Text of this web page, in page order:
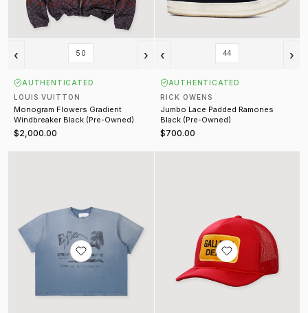
‹ 50 ›
AUTHENTICATED
LOUIS VUITTON
Monogram Flowers Gradient
Windbreaker Black (Pre-Owned)
$2,000.00
‹ 44 ›
AUTHENTICATED
RICK OWENS
Jumbo Lace Padded Ramones
Black (Pre-Owned)
$700.00